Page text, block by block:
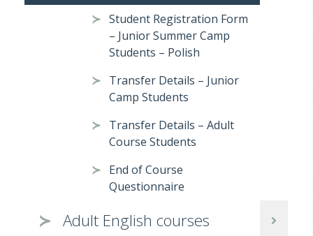
Student Registration Form
– Junior Summer Camp
Students – Polish
Transfer Details – Junior
Camp Students
Transfer Details – Adult
Course Students
End of Course
Questionnaire
Adult English courses